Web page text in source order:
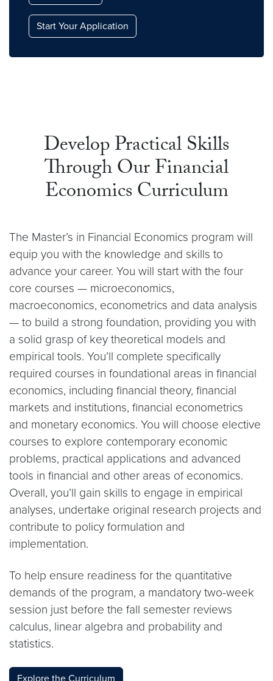
Start Your Application
Develop Practical Skills
Through Our Financial
Economics Curriculum
The Master’s in Financial Economics program will
equip you with the knowledge and skills to
advance your career. You will start with the four
core courses — microeconomics,
macroeconomics, econometrics and data analysis
— to build a strong foundation, providing you with
a solid grasp of key theoretical models and
empirical tools. You’ll complete specifically
required courses in foundational areas in financial
economics, including financial theory, financial
markets and institutions, financial econometrics
and monetary economics. You will choose elective
courses to explore contemporary economic
problems, practical applications and advanced
tools in financial and other areas of economics.
Overall, you’ll gain skills to engage in empirical
analyses, undertake original research projects and
contribute to policy formulation and
implementation.
To help ensure readiness for the quantitative
demands of the program, a mandatory two-week
session just before the fall semester reviews
calculus, linear algebra and probability and
statistics.
Explore the Curriculum